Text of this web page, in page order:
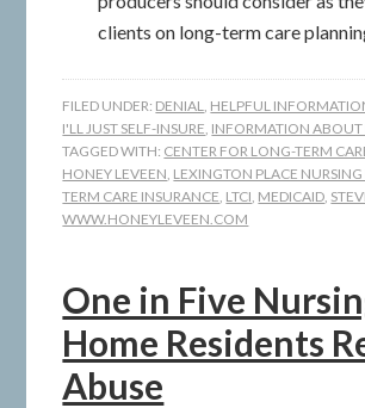
clients on long-term care
FILED UNDER: DENIAL, HELPFUL
I'LL JUST SELF-INSURE, INFORMATION ABOUT
TAGGED WITH: CENTER FOR LONG-TERM
HONEY LEVEEN, LEXINGTON PLACE NURSING
TERM CARE INSURANCE, LTCI, MEDICAID,
WWW.HONEYLEVEEN.COM
One in Five
Home Residents
Abuse